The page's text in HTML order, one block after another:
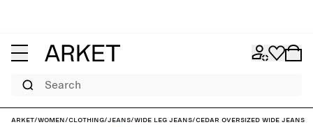
Search
ARKET/Women/Clothing/Jeans/Wide leg jeans/CEDAR Oversized Wide Jeans